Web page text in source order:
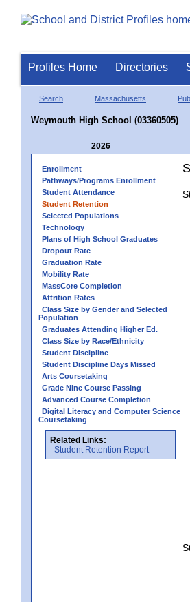
Profiles Home Directories
Search Massachusetts
Weymouth High School (03360505)
2026
Enrollment
Pathways/Programs Enrollment
Student Attendance
Student Retention
Selected Populations
Technology
Plans of High School Graduates
Dropout Rate
Graduation Rate
Mobility Rate
MassCore Completion
Attrition Rates
Class Size by Gender and Selected
Population
Graduates Attending Higher Ed.
Class Size by Race/Ethnicity
Student Discipline
Student Discipline Days Missed
Arts Coursetaking
Grade Nine Course Passing
Advanced Course Completion
Digital Literacy and Computer Science
Coursetaking
Related Links:
Student Retention Report